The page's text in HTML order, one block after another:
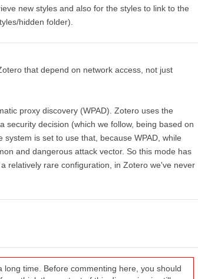
new styles and also for the styles to link to the
hidden folder).
that depend on network access, not just
proxy discovery (WPAD). Zotero uses the
security decision (which we follow, being based on
is set to use that, because WPAD, while
and dangerous attack vector. So this mode has
relatively rare configuration, in Zotero we've never
time. Before commenting here, you should